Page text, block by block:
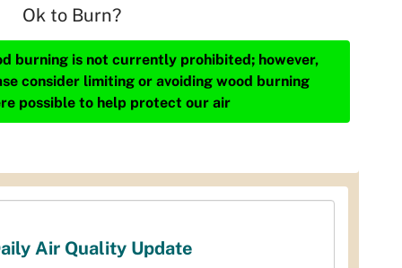
Ok to Burn?
burning is not currently prohibited; however,
consider limiting or avoiding wood burning
possible to help protect our air
Air Quality Update